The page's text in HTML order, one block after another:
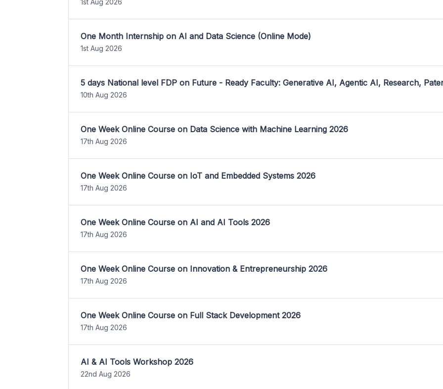
One Month Internship on AI and Data Science (Online Mode)
1st Aug 2026
5 days National level FDP on Future - Ready Faculty: Generative AI, Agentic AI, Research,
10th Aug 2026
One Week Online Course on Data Science with Machine Learning 2026
17th Aug 2026
One Week Online Course on IoT and Embedded Systems 2026
17th Aug 2026
One Week Online Course on AI and AI Tools 2026
17th Aug 2026
One Week Online Course on Innovation & Entrepreneurship 2026
17th Aug 2026
One Week Online Course on Full Stack Development 2026
17th Aug 2026
AI & AI Tools Workshop 2026
22nd Aug 2026